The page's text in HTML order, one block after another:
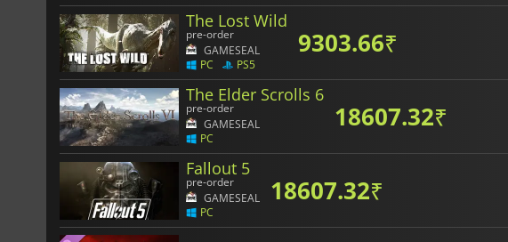
The Lost Wild
pre-order
GAMESEAL
PC
PS5
9303.66₹
The Elder Scrolls 6
pre-order
GAMESEAL
PC
18607.32₹
Fallout 5
pre-order
GAMESEAL
PC
18607.32₹